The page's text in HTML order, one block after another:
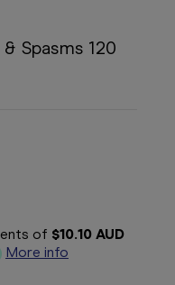
Spasms 120
of $10.10 AUD
More info